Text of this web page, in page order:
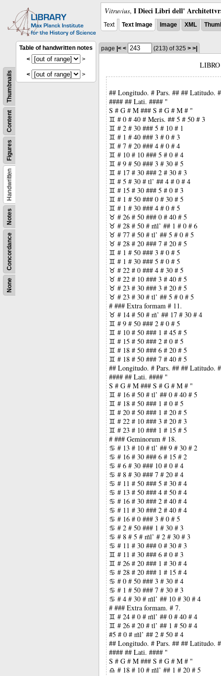
Vitruvius, I Dieci Libri dell'
Text Text Image Image XML
None
Concordance
Notes
Handwritten
Figures
Content
Thumbnails
Table of handwritten notes
<
>
< >
page |< < (213) of 325 > >|
LIBRO
## Longitudo. # Pars. ## ## Latitudo.
#### ## Lati. #### "
S # G # M ### S # G # M # "
♊ # 0 # 40 # Meris. ## 5 # 50 # 3
♊ # 2 # 30 ### 5 # 10 # 1
♊ # 1 # 40 ### 3 # 0 # 3
♊ # 7 # 20 ### 4 # 0 # 4
♊ # 10 # 10 ### 5 # 0 # 4
♊ # 9 # 50 ### 3 # 30 # 5
♊ # 17 # 30 ### 2 # 30 # 3
♊ # 5 # 30 # tl’ ## 4 # 0 # 4
♊ # 15 # 30 ### 5 # 0 # 3
♊ # 1 # 50 ### 0 # 30 # 5
♊ # 1 # 30 ### 4 # 0 # 5
♉ # 26 # 50 ### 0 # 40 # 5
♉ # 28 # 50 # m̃l’ ## 1 # 0 # 6
♉ # 77 # 50 # tl’ ## 5 # 0 # 5
♉ # 28 # 20 ### 7 # 20 # 5
♊ # 1 # 50 ### 3 # 0 # 5
♊ # 1 # 30 ### 5 # 0 # 5
♉ # 22 # 0 ### 4 # 30 # 5
♉ # 22 # 10 ### 3 # 40 # 5
♉ # 23 # 30 ### 3 # 20 # 5
♉ # 23 # 30 # tl’ ## 5 # 0 # 5
# ### Extra formam # 11.
♉ # 14 # 50 # m̃’ ## 17 # 30 # 4
♊ # 9 # 50 ### 2 # 0 # 5
♊ # 10 # 50 ### 1 # 45 # 5
♊ # 15 # 50 ### 2 # 0 # 5
♊ # 18 # 50 ### 6 # 20 # 5
♊ # 18 # 50 ### 7 # 40 # 5
## Longitudo. # Pars. ## ## Latitudo.
#### ## Lati. #### "
S # G # M ### S # G # M # "
♊ # 16 # 50 # tl’ ## 0 # 40 # 5
♊ # 18 # 50 ### 1 # 0 # 5
♊ # 20 # 50 ### 1 # 20 # 5
♊ # 22 # 10 ### 3 # 20 # 3
♊ # 23 # 10 ### 1 # 15 # 5
# ### Geminorum # 18.
♋ # 13 # 10 # tl’ ## 9 # 30 # 2
♋ # 16 # 30 ### 6 # 15 # 2
♋ # 6 # 30 ### 10 # 0 # 4
♋ # 8 # 30 ### 7 # 20 # 4
♋ # 11 # 50 ### 5 # 30 # 4
♋ # 13 # 50 ### 4 # 50 # 4
♋ # 16 # 30 ### 2 # 40 # 4
♋ # 11 # 30 ### 2 # 40 # 4
♋ # 16 # 0 ### 3 # 0 # 5
♋ # 2 # 50 ### 1 # 30 # 3
♋ # 8 # 5 # m̃l’ # 2 # 30 # 3
♋ # 11 # 30 ### 0 # 30 # 3
♊ # 11 # 30 ### 6 # 0 # 3
♊ # 26 # 20 ### 1 # 30 # 4
♋ # 28 # 20 ### 1 # 15 # 4
♋ # 0 # 50 ### 3 # 30 # 4
♋ # 1 # 50 ### 7 # 30 # 3
♋ # 4 # 30 # m̃l’ ## 10 # 30 # 4
# ### Extra formam. # 7.
♊ # 24 # 0 # m̃l’ ## 0 # 40 # 4
♊ # 26 # 20 # tl’ ## 1 # 50 # 4
#5 # 0 # m̃l’ ## 2 # 50 # 4
## Longitudo. # Pars. ## ## Latitudo.
#### ## Lati. #### "
S # G # M ### S # G # M # "
♎ # 18 # 10 # m̃l’ ## 1 # 20 # 5